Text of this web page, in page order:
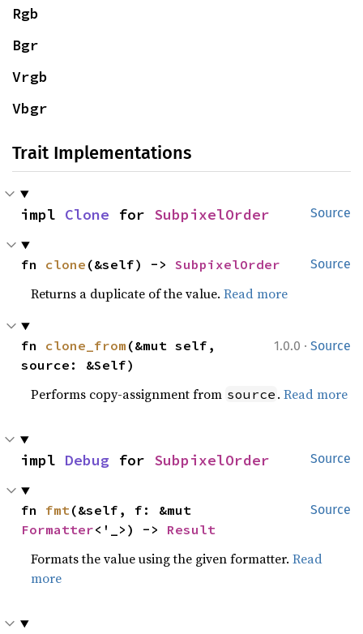
Rgb
Bgr
Vrgb
Vbgr
Trait Implementations
Source
impl Clone for SubpixelOrder
Source
fn clone (&self) -> SubpixelOrder
Returns a duplicate of the value.Read more
1.0.0 · Source
fn clone_from (&mut self,
source: &Self)
Performs copy-assignment from source .Read more
Source
impl Debug for SubpixelOrder
Source
fn fmt
Formatter<'_>) -> Result
Formats the value using the given formatter.Read
more